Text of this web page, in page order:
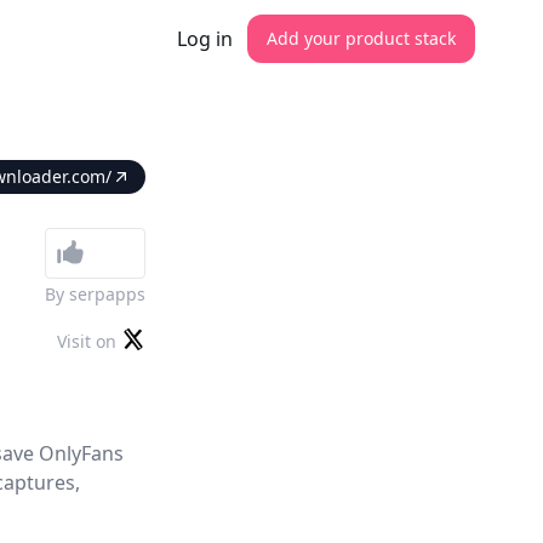
Log in Add your product stack
By serpapps
Visit on
OnlyFans